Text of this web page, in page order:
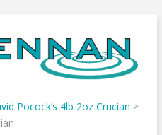
Pocock’s 4lb 2oz Crucian >